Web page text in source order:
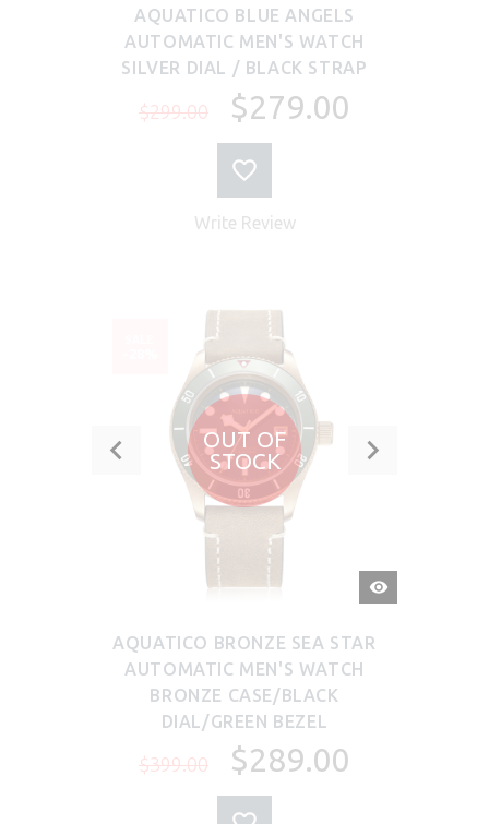
AQUATICO BLUE ANGELS
AUTOMATIC MEN'S WATCH
SILVER DIAL / BLACK STRAP
$299.00 $279.00
Write Review
OUT OF
STOCK
QUICK
VIEW
AQUATICO BRONZE SEA STAR
AUTOMATIC MEN'S WATCH
BRONZE CASE/BLACK
DIAL/GREEN BEZEL
$399.00 $289.00